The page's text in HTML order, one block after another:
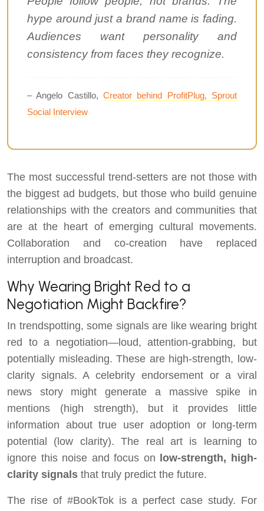
hype around just a brand name is fading.
Audiences want personality and
consistency from faces they recognize.
– Angelo Castillo, Creator behind ProfitPlug, Sprout
Social Interview
The most successful trend-setters are not those with
the biggest ad budgets, but those who build genuine
relationships with the creators and communities that
are at the heart of emerging cultural movements.
Collaboration and co-creation have replaced
interruption and broadcast.
Why Wearing Bright Red to a
Negotiation Might Backfire?
In trendspotting, some signals are like wearing bright
red to a negotiation—loud, attention-grabbing, but
potentially misleading. These are high-strength, low-
clarity signals. A celebrity endorsement or a viral
news story might generate a massive spike in
mentions (high strength), but it provides little
information about true user adoption or long-term
potential (low clarity). The real art is learning to
ignore this noise and focus on
low-strength, high-
clarity signals that truly predict the future.
The rise of #BookTok is a perfect case study. For